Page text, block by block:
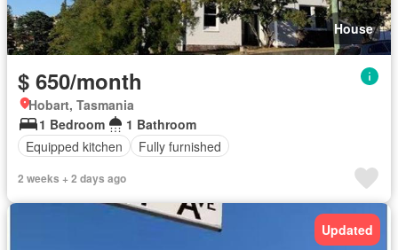
House
$ 650/month
Hobart, Tasmania
1 Bedroom
1 Bathroom
Equipped kitchen
Fully furnished
2 weeks + 2 days ago
Updated